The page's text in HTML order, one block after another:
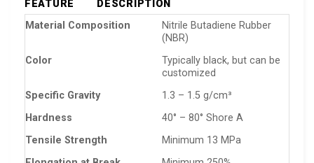
FEATURE
DESCRIPTION
Material Composition
Nitrile Butadiene Rubber
(NBR)
Color
Typically black, but can be
customized
Specific Gravity
1.3 – 1.5 g/cm³
Hardness
40° – 80° Shore A
Tensile Strength
Minimum 13 MPa